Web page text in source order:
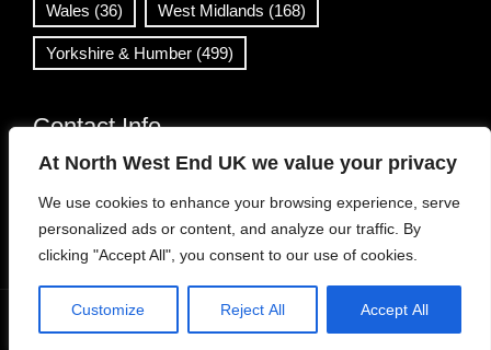
At North West End UK we value your privacy
We use cookies to enhance your browsing experience, serve
personalized ads or content, and analyze our traffic. By
clicking "Accept All", you consent to our use of cookies.
Customize Reject All Accept All
Wales (36) West Midlands (168)
Yorkshire & Humber (499)
Contact Info
info@northwestend.co.uk
www.northwestend.com
Open 24/7
Viral News